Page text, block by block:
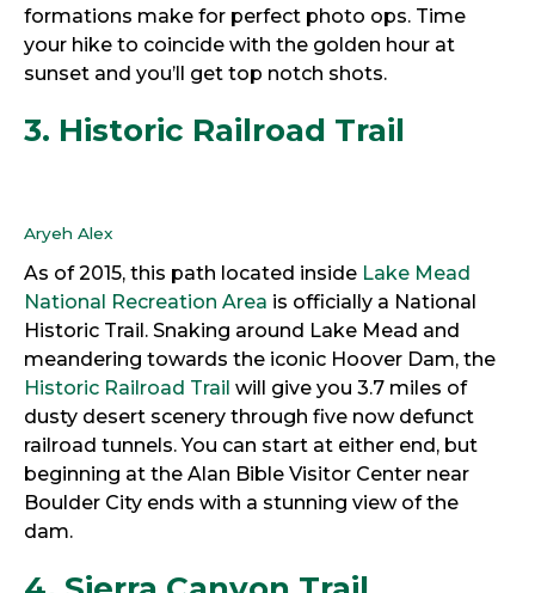
formations make for perfect photo ops. Time
your hike to coincide with the golden hour at
sunset and you’ll get top notch shots.
3. Historic Railroad Trail
Aryeh Alex
As of 2015, this path located inside Lake Mead
National Recreation Area is officially a National
Historic Trail. Snaking around Lake Mead and
meandering towards the iconic Hoover Dam, the
Historic Railroad Trail will give you 3.7 miles of
dusty desert scenery through five now defunct
railroad tunnels. You can start at either end, but
beginning at the Alan Bible Visitor Center near
Boulder City ends with a stunning view of the
dam.